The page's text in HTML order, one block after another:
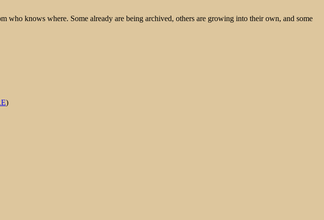
who knows where. Some already are being archived, others are growing into their own, and some
)